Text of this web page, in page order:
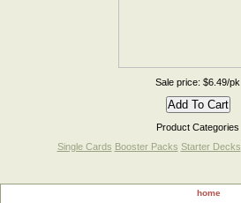
Sale price: $6.49/pk
Product Categories
Single Cards Booster Packs Starter Decks
home